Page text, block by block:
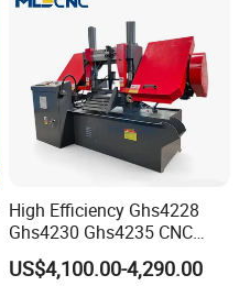
High Efficiency Ghs4228
Ghs4230 Ghs4235 CNC
Band Saw
US$4,100.00-4,290.00